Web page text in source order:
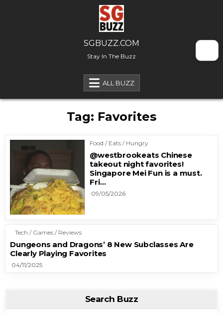
SGBUZZ.COM
Stay In The Buzz
ALL BUZZ
Tag: Favorites
Food / Eats / Hungry
@westbrookeats Chinese
takeout night favorites!
Singapore Mei Fun is a must.
Fri…
09/05/2026
Tech / Games / Reviews
Dungeons and Dragons’ 8 New Subclasses Are
Clearly Playing Favorites
04/11/2025
Search Buzz